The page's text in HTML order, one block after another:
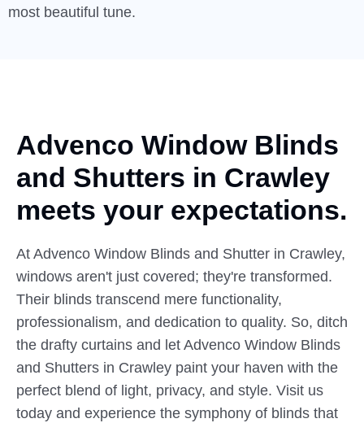
most beautiful tune.
Advenco Window Blinds
and Shutters in Crawley
meets your expectations.
At Advenco Window Blinds and Shutter in Crawley,
windows aren't just covered; they're transformed.
Their blinds transcend mere functionality,
professionalism, and dedication to quality. So, ditch
the drafty curtains and let Advenco Window Blinds
and Shutters in Crawley paint your haven with the
perfect blend of light, privacy, and style. Visit us
today and experience the symphony of blinds that